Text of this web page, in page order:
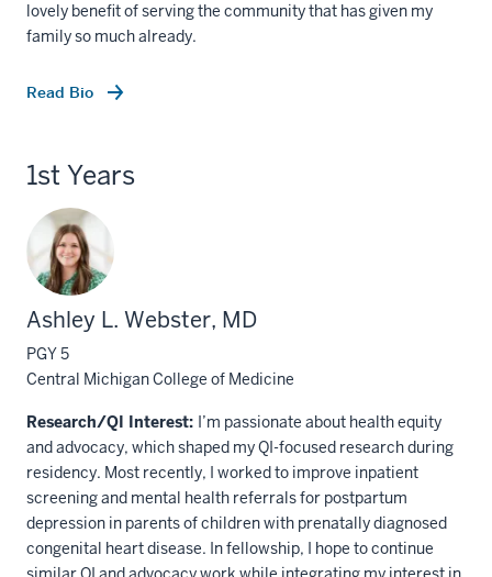
lovely benefit of serving the community that has given my
family so much already.
Read Bio
1st Years
Ashley L. Webster, MD
PGY 5
Central Michigan College of Medicine
Research/QI Interest: I’m passionate about health equity
and advocacy, which shaped my QI-focused research during
residency. Most recently, I worked to improve inpatient
screening and mental health referrals for postpartum
depression in parents of children with prenatally diagnosed
congenital heart disease. In fellowship, I hope to continue